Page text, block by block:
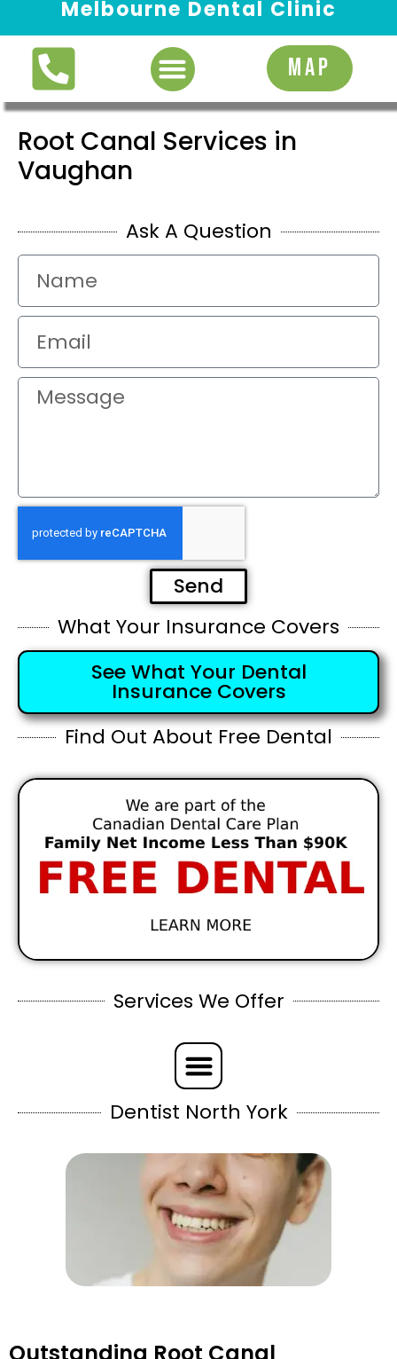
Melbourne Dental Clinic
MAP
Root Canal Services in
Vaughan
Ask A Question
Send
What Your Insurance Covers
See What Your Dental
Insurance Covers
Find Out About Free Dental
Services We Offer
Dentist North York
Request Appointment